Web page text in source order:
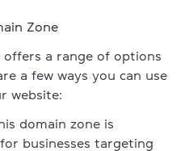
Zone
offers a range of options
a few ways you can use
website:
domain zone is
businesses targeting